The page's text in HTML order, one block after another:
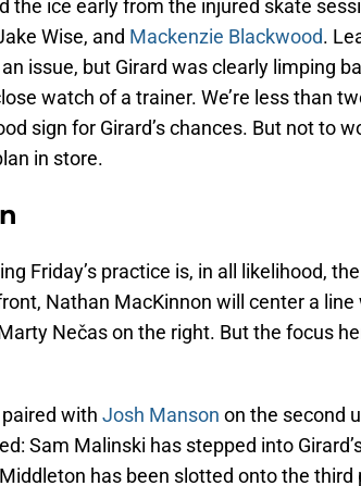
the ice early from the injured skate
Wise, and Mackenzie Blackwood.
issue, but Girard was clearly limping
watch of a trainer. We’re less than
sign for Girard’s chances. But not to
in store.
Friday’s practice is, in all likelihood,
Nathan MacKinnon will center a line
Nečas on the right. But the focus
with Josh Manson on the second
Sam Malinski has stepped into
has been slotted onto the third